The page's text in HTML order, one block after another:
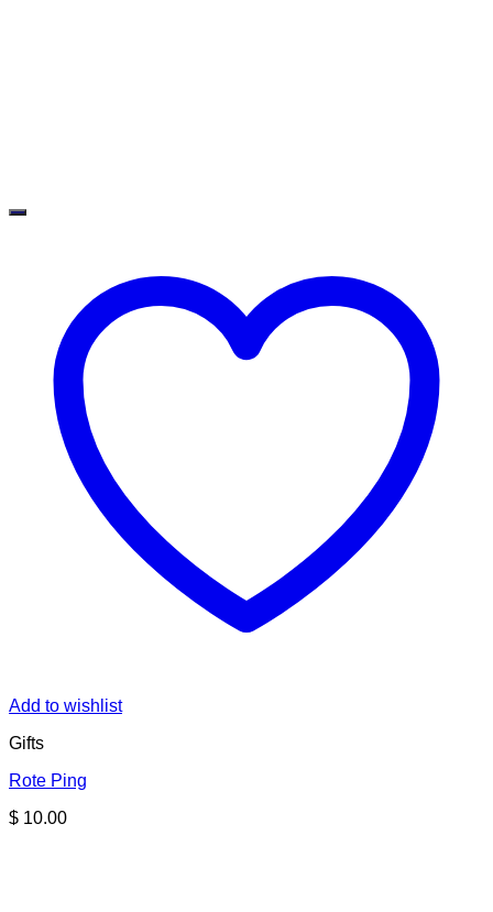
Add to wishlist
Gifts
Rote Ping
$ 10.00